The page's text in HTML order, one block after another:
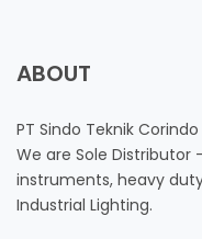
ABOUT
PT Sindo Teknik
We are Sole Distributor
instruments, heavy
Industrial Lighting.